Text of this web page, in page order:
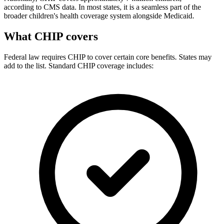
according to CMS data. In most states, it is a seamless part of the
broader children's health coverage system alongside Medicaid.
What CHIP covers
Federal law requires CHIP to cover certain core benefits. States may
add to the list. Standard CHIP coverage includes: